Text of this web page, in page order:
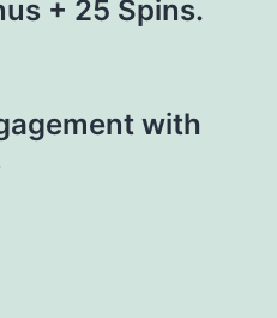
+ 25 Spins.
with